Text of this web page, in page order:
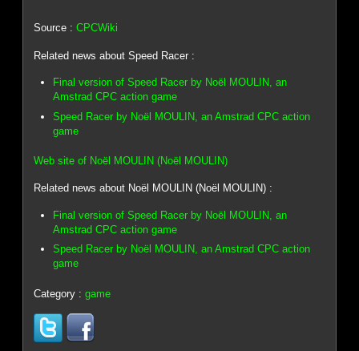
Source :CPCWiki
Related news about Speed Racer :
Final version of Speed Racer by Noël MOULIN, an
Amstrad CPC action game
Speed Racer by Noël MOULIN, an Amstrad CPC action
game
Web site of Noël MOULIN (Noël MOULIN)
Related news about Noël MOULIN (Noël MOULIN) :
Final version of Speed Racer by Noël MOULIN, an
Amstrad CPC action game
Speed Racer by Noël MOULIN, an Amstrad CPC action
game
Category :game